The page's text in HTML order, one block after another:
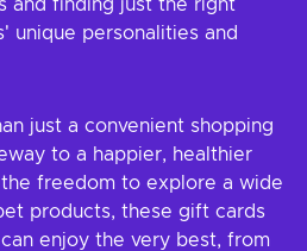
and finding just the right
unique personalities and
just a convenient shopping
to a happier, healthier
freedom to explore a wide
products, these gift cards
enjoy the very best, from